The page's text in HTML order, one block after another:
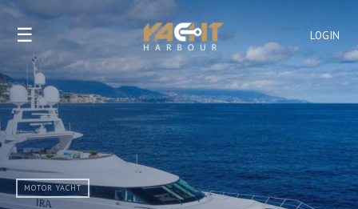
LOGIN
☰
MOTOR YACHT